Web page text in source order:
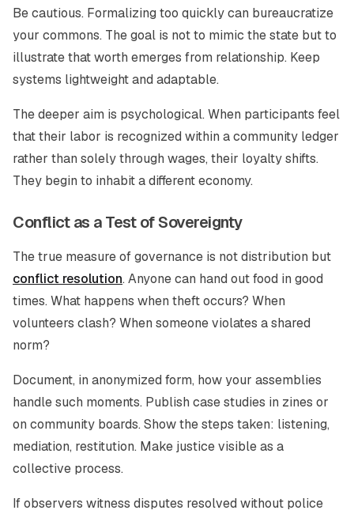
Be cautious. Formalizing too quickly can bureaucratize
your commons. The goal is not to mimic the state but to
illustrate that worth emerges from relationship. Keep
systems lightweight and adaptable.
The deeper aim is psychological. When participants feel
that their labor is recognized within a community ledger
rather than solely through wages, their loyalty shifts.
They begin to inhabit a different economy.
Conflict as a Test of Sovereignty
The true measure of governance is not distribution but
conflict resolution. Anyone can hand out food in good
times. What happens when theft occurs? When
volunteers clash? When someone violates a shared
norm?
Document, in anonymized form, how your assemblies
handle such moments. Publish case studies in zines or
on community boards. Show the steps taken: listening,
mediation, restitution. Make justice visible as a
collective process.
If observers witness disputes resolved without police